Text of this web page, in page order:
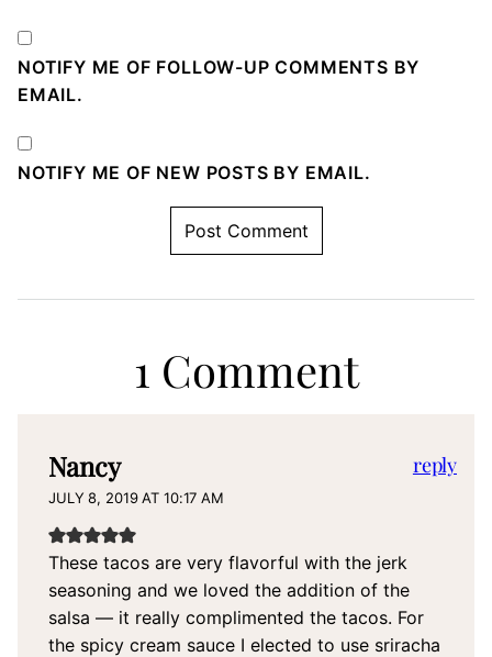
NOTIFY ME OF FOLLOW-UP COMMENTS BY
EMAIL.
NOTIFY ME OF NEW POSTS BY EMAIL.
1 Comment
Nancy
JULY 8, 2019 AT 10:17 AM
These tacos are very flavorful with the jerk
seasoning and we loved the addition of the
salsa — it really complimented the tacos. For
the spicy cream sauce I elected to use sriracha
reply